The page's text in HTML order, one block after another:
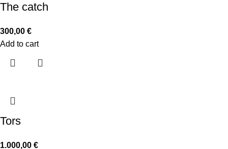
The catch
300,00 €
Add to cart
Tors
1.000,00 €